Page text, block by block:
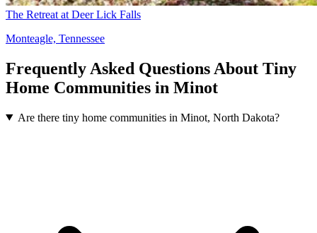
The Retreat at Deer Lick Falls
Monteagle, Tennessee
Frequently Asked Questions About Tiny
Home Communities in Minot
Are there tiny home communities in Minot, North Dakota?